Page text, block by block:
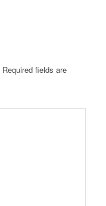
Required fields are